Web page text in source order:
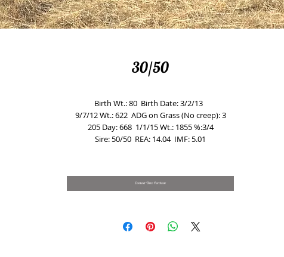
30/50
Birth Wt.: 80  Birth Date: 3/2/13
9/7/12 Wt.: 622  ADG on Grass (No creep): 3
205 Day: 668  1/1/15 Wt.: 1855 %:3/4
Sire: 50/50  REA: 14.04  IMF: 5.01
Contact Us to Purchase